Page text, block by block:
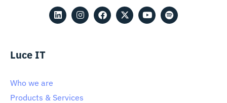
Luce IT
Who we are
Products & Services